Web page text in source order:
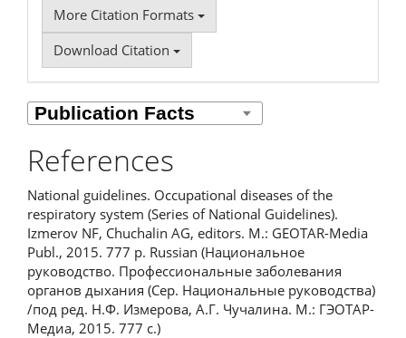
More Citation Formats
Download Citation
References
National guidelines. Occupational diseases of the
respiratory system (Series of National Guidelines).
Izmerov NF, Chuchalin AG, editors. M.: GEOTAR-Media
Publ., 2015. 777 p. Russian (Национальное
руководство. Профессиональные заболевания
органов дыхания (Сер. Национальные руководства)
/под ред. Н.Ф. Измерова, А.Г. Чучалина. М.: ГЭОТАР-
Медиа, 2015. 777 с.)